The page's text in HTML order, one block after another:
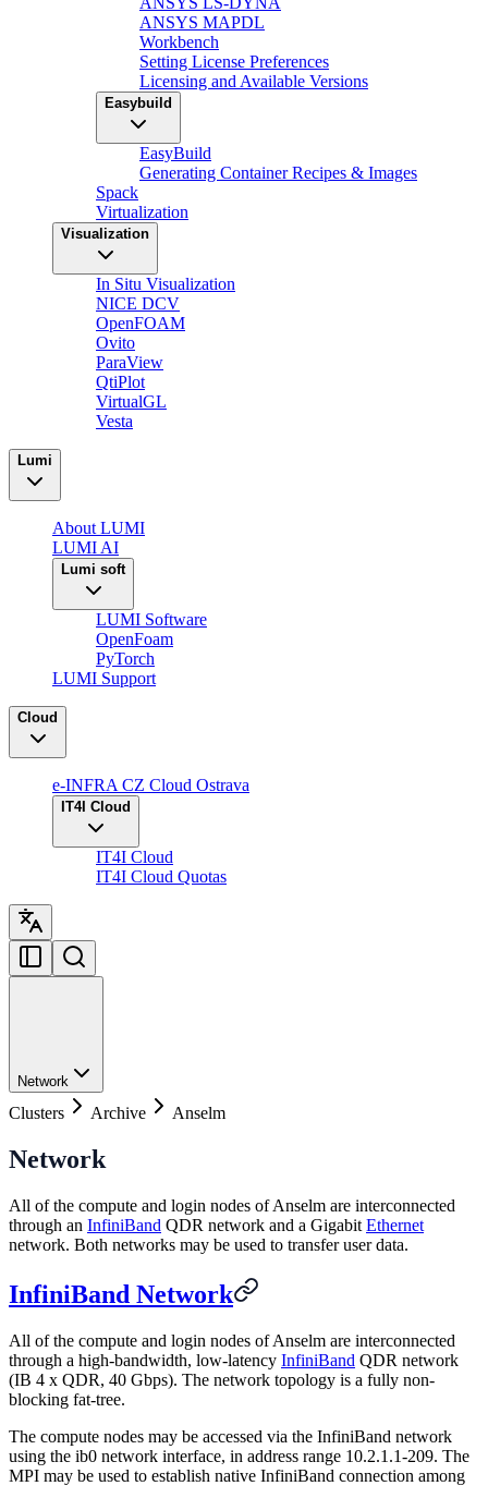
ANSYS MAPDL
Workbench
Setting License Preferences
Licensing and Available Versions
Easybuild
EasyBuild
Generating Container Recipes & Images
Spack
Virtualization
Visualization
In Situ Visualization
NICE DCV
OpenFOAM
Ovito
ParaView
QtiPlot
VirtualGL
Vesta
Lumi
About LUMI
LUMI AI
Lumi soft
LUMI Software
OpenFoam
PyTorch
LUMI Support
Cloud
e-INFRA CZ Cloud Ostrava
IT4I Cloud
IT4I Cloud
IT4I Cloud Quotas
Network
Clusters Archive Anselm
Network
All of the compute and login nodes of Anselm are interconnected
through an InfiniBand QDR network and a Gigabit Ethernet
network. Both networks may be used to transfer user data.
InfiniBand Network
All of the compute and login nodes of Anselm are interconnected
through a high-bandwidth, low-latency InfiniBand QDR network
(IB 4 x QDR, 40 Gbps). The network topology is a fully non-
blocking fat-tree.
The compute nodes may be accessed via the InfiniBand network
using the ib0 network interface, in address range 10.2.1.1-209. The
MPI may be used to establish native InfiniBand connection among